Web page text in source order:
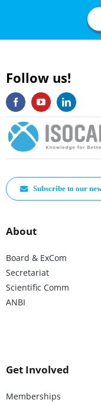
Follow us!
Subscribe to our
About
Board & ExCom
Secretariat
Scientific Comm
ANBI
Get Involved
Memberships